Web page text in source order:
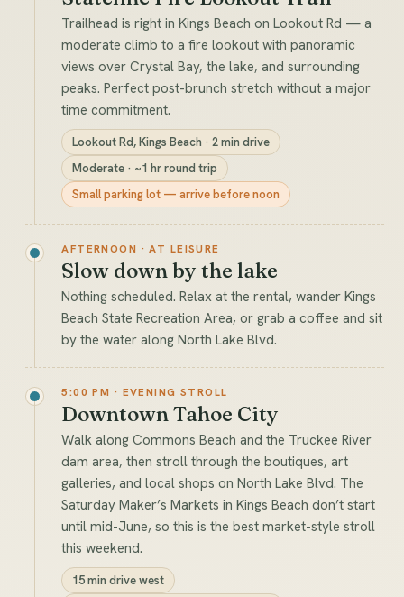
Trailhead is right in Kings Beach on Lookout Rd — a
moderate climb to a fire lookout with panoramic
views over Crystal Bay, the lake, and surrounding
peaks. Perfect post-brunch stretch without a major
time commitment.
Lookout Rd, Kings Beach · 2 min drive
Moderate · ~1 hr round trip
Small parking lot — arrive before noon
AFTERNOON · AT LEISURE
Slow down by the lake
Nothing scheduled. Relax at the rental, wander Kings
Beach State Recreation Area, or grab a coffee and sit
by the water along North Lake Blvd.
5:00 PM · EVENING STROLL
Downtown Tahoe City
Walk along Commons Beach and the Truckee River
dam area, then stroll through the boutiques, art
galleries, and local shops on North Lake Blvd. The
Saturday Maker’s Markets in Kings Beach don’t start
until mid-June, so this is the best market-style stroll
this weekend.
15 min drive west